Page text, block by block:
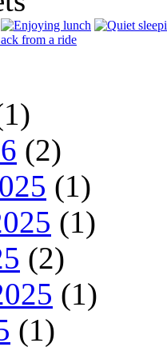
(2)
(1)
(1)
(2)
(1)
(1)